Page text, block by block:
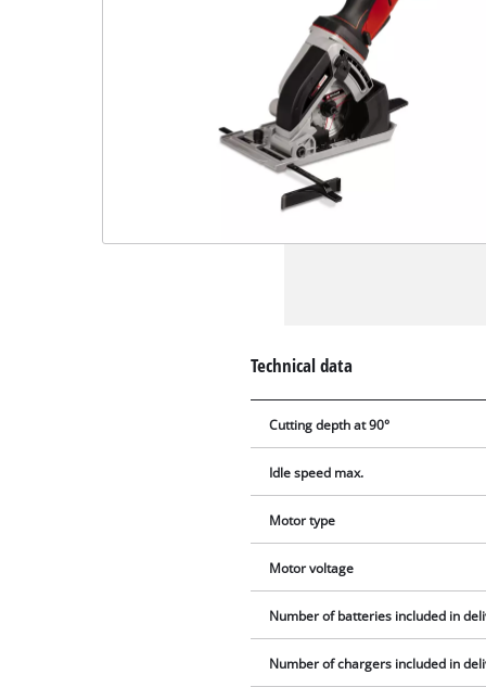
Technical data
Cutting depth at 90°
Idle speed max.
Motor type
Motor voltage
Number of batteries included in
Number of chargers included in